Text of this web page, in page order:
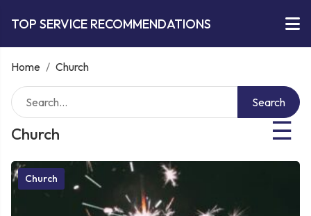
TOP SERVICE RECOMMENDATIONS
Home / Church
Church ☰
Search
Church